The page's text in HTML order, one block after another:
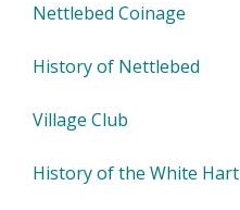
Nettlebed Coinage
History of Nettlebed
Village Club
History of the White Hart